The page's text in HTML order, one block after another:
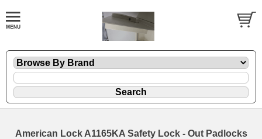
American Lock A1165KA Safety Lock - Out Padlocks